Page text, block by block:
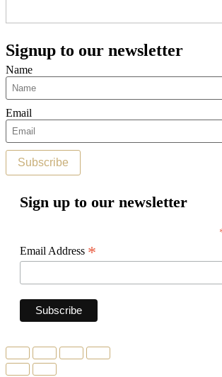
Signup to our newsletter
Name
Email
Subscribe
Sign up to our newsletter
Email Address *